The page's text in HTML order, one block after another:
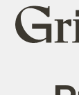
Grist
home